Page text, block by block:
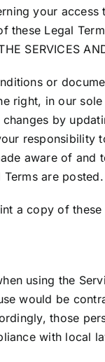
your
Legal
SERVICES
or
right, in our
by
responsibility
aware of
are posted.
a copy of
using the
would be
those
with local